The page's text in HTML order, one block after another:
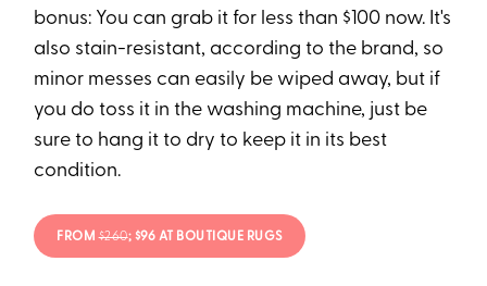
bonus: You can grab it for less than $100 now. It's
also stain-resistant, according to the brand, so
minor messes can easily be wiped away, but if
you do toss it in the washing machine, just be
sure to hang it to dry to keep it in its best
condition.
FROM$260; $96 AT BOUTIQUE RUGS